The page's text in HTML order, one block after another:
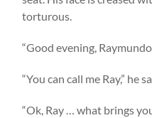
torturous.
“Good evening,
“You can call me Ray,” he
“Ok, Ray … what brings